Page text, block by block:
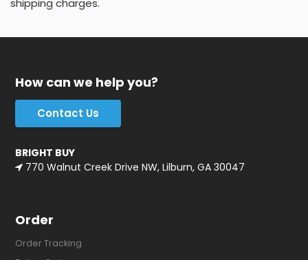
shipping charges.
How can we help you?
Contact Us
BRIGHT BUY
770 Walnut Creek Drive NW, Lilburn, GA 30047
Order
Order Tracking